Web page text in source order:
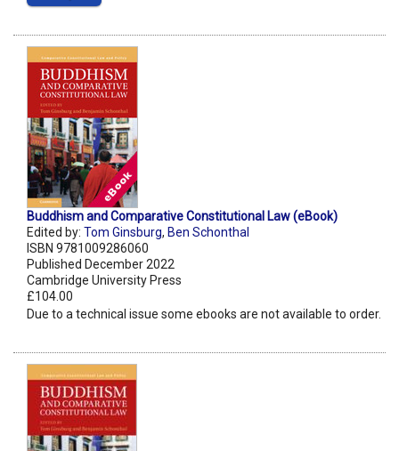
Buddhism and Comparative Constitutional Law (eBook)
Edited by: Tom Ginsburg, Ben Schonthal
ISBN 9781009286060
Published December 2022
Cambridge University Press
£104.00
Due to a technical issue some ebooks are not available to order.